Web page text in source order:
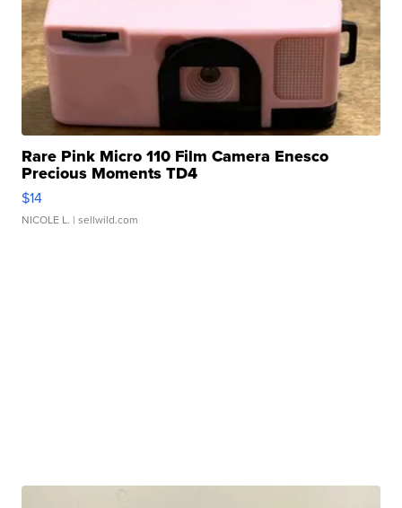
Rare Pink Micro 110 Film Camera Enesco
Precious Moments TD4
$14
NICOLE L. | sellwild.com